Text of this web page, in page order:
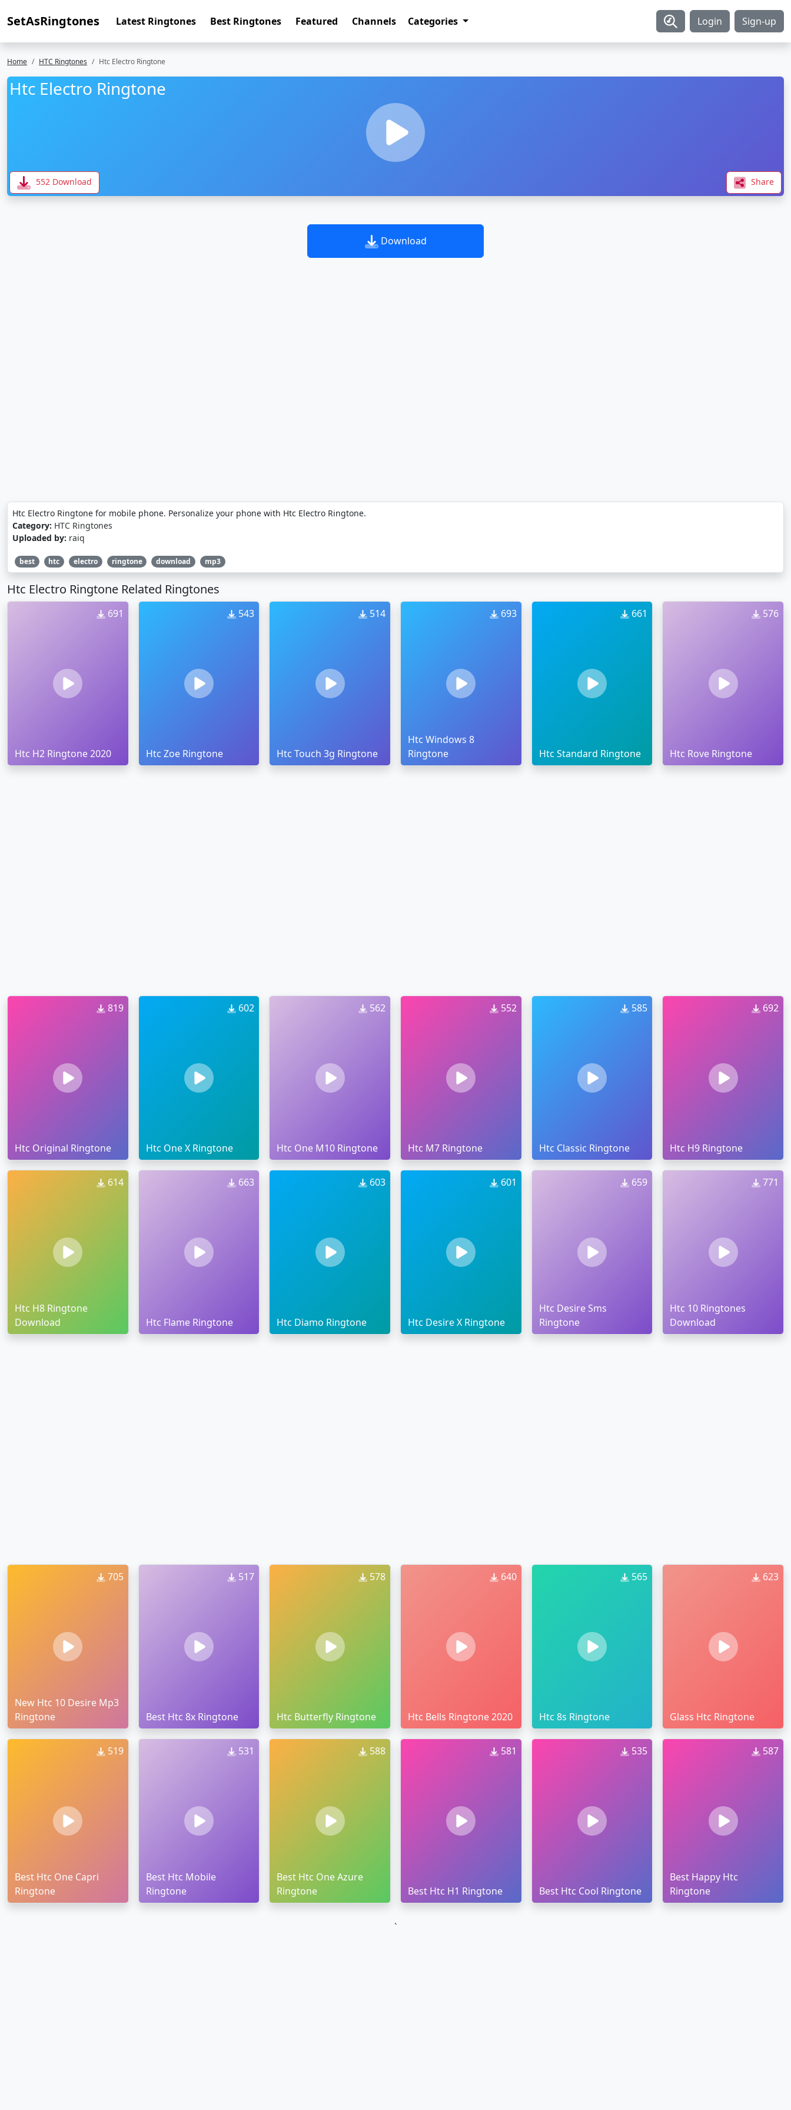
SetAsRingtones Latest Ringtones Best Ringtones Featured Channels Categories Login Sign-up
Home HTC Ringtones Htc Electro Ringtone
Htc Electro Ringtone
552 Download Share
Download
Htc Electro Ringtone for mobile phone. Personalize your phone with Htc Electro Ringtone.
Category: HTC Ringtones
Uploaded by: raiq
best htc electro ringtone download mp3
Htc Electro Ringtone Related Ringtones
691
Htc H2 Ringtone 2020
543
Htc Zoe Ringtone
514
Htc Touch 3g Ringtone
693
Htc Windows 8
Ringtone
661
Htc Standard Ringtone
576
Htc Rove Ringtone
819
Htc Original Ringtone
602
Htc One X Ringtone
562
Htc One M10 Ringtone
552
Htc M7 Ringtone
585
Htc Classic Ringtone
692
Htc H9 Ringtone
614
Htc H8 Ringtone
Download
663
Htc Flame Ringtone
603
Htc Diamo Ringtone
601
Htc Desire X Ringtone
659
Htc Desire Sms
Ringtone
771
Htc 10 Ringtones
Download
705
New Htc 10 Desire Mp3
Ringtone
517
Best Htc 8x Ringtone
578
Htc Butterfly Ringtone
640
Htc Bells Ringtone 2020
565
Htc 8s Ringtone
623
Glass Htc Ringtone
519
Best Htc One Capri
Ringtone
531
Best Htc Mobile
Ringtone
588
Best Htc One Azure
Ringtone
581
Best Htc H1 Ringtone
535
Best Htc Cool Ringtone
587
Best Happy Htc
Ringtone
`